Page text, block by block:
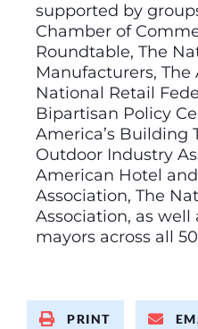
supported by
Chamber of
Roundtable, The
Manufacturers, The
National Retail
Bipartisan Policy
America’s Building
Outdoor Industry
American Hotel
Association, The
Association, as well
mayors across all
PRINT